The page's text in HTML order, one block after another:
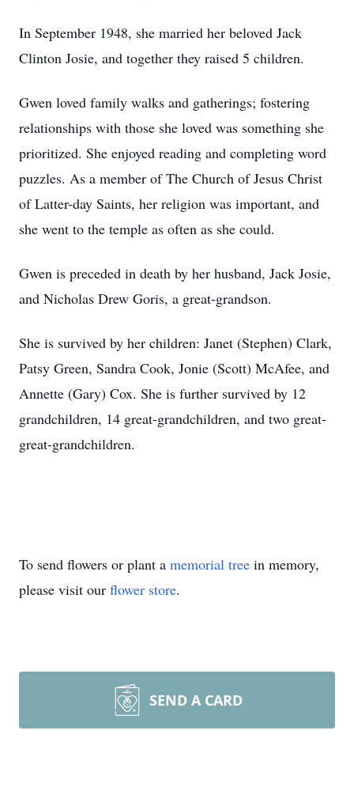
In September 1948, she married her beloved Jack
Clinton Josie, and together they raised 5 children.
Gwen loved family walks and gatherings; fostering
relationships with those she loved was something she
prioritized. She enjoyed reading and completing word
puzzles. As a member of The Church of Jesus Christ
of Latter-day Saints, her religion was important, and
she went to the temple as often as she could.
Gwen is preceded in death by her husband, Jack Josie,
and Nicholas Drew Goris, a great-grandson.
She is survived by her children: Janet (Stephen) Clark,
Patsy Green, Sandra Cook, Jonie (Scott) McAfee, and
Annette (Gary) Cox. She is further survived by 12
grandchildren, 14 great-grandchildren, and two great-
great-grandchildren.
To send flowers or plant a memorial tree in memory,
please visit our flower store.
SEND A CARD